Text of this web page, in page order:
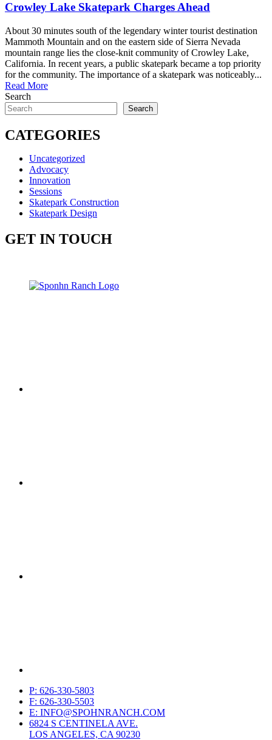
Crowley Lake Skatepark Charges Ahead
About 30 minutes south of the legendary winter tourist destination
Mammoth Mountain and on the eastern side of Sierra Nevada
mountain range lies the close-knit community of Crowley Lake,
California. In recent years, a public skatepark became a top priority
for the community. The importance of a skatepark was noticeably...
Read More
Search
Search
CATEGORIES
Uncategorized
Advocacy
Innovation
Sessions
Skatepark Construction
Skatepark Design
GET IN TOUCH
P: 626-330-5803
F: 626-330-5503
E: INFO@SPOHNRANCH.COM
6824 S CENTINELA AVE.
LOS ANGELES, CA 90230